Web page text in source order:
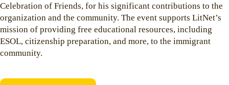
Celebration of Friends, for his significant contributions to the
organization and the community. The event supports LitNet’s
mission of providing free educational resources, including
ESOL, citizenship preparation, and more, to the immigrant
community.